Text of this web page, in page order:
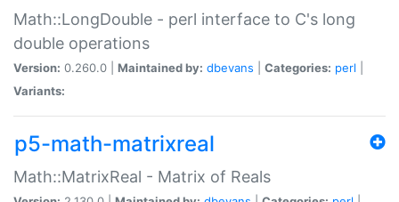
Math::LongDouble - perl interface to C's long
double operations
Version: 0.260.0 | Maintained by: dbevans Categories: perl
Variants:
p5-math-matrixreal
Math::MatrixReal - Matrix of Reals